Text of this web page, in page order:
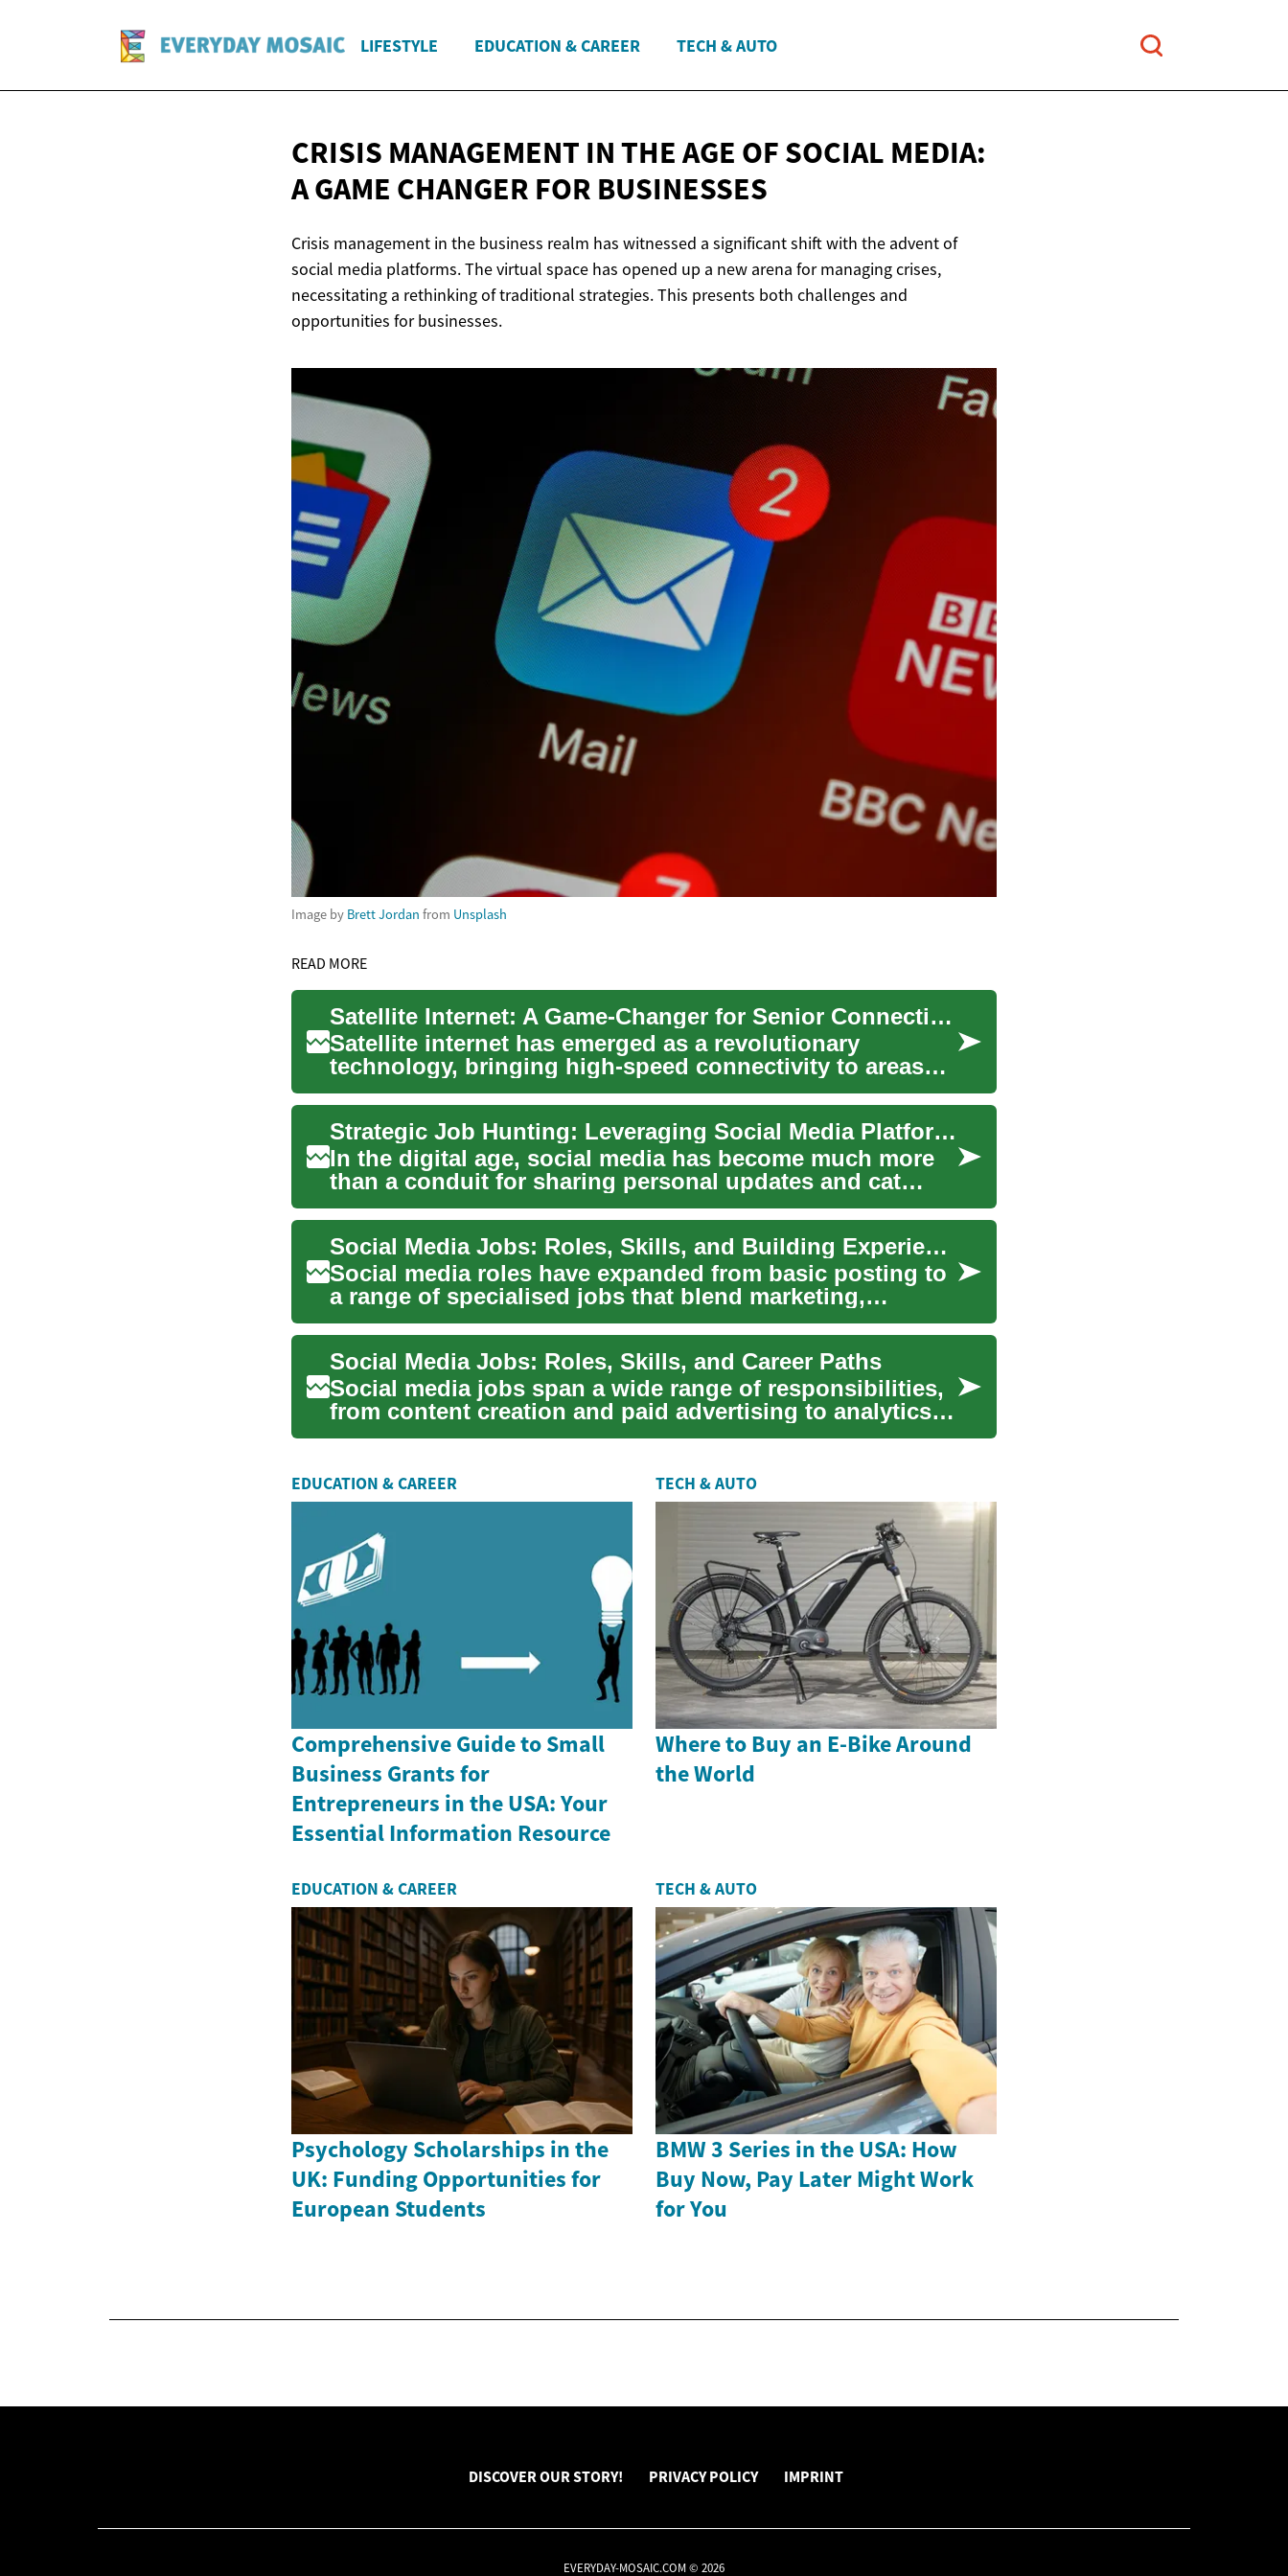
LIFESTYLE EDUCATION & CAREER TECH & AUTO
CRISIS MANAGEMENT IN THE AGE OF SOCIAL MEDIA:
A GAME CHANGER FOR BUSINESSES
Crisis management in the business realm has witnessed a significant shift with the advent of
social media platforms. The virtual space has opened up a new arena for managing crises,
necessitating a rethinking of traditional strategies. This presents both challenges and
opportunities for businesses.
Image by Brett Jordan from Unsplash
READ MORE
Satellite Internet: A Game-Changer for Senior Connectivity in the Digital Age
Satellite internet has emerged as a revolutionary
technology, bringing high-speed connectivity to areas
previously un...
Strategic Job Hunting: Leveraging Social Media Platforms for Career Growth
In the digital age, social media has become much more
than a conduit for sharing personal updates and cat
videos. It'...
Social Media Jobs: Roles, Skills, and Building Experience
Social media roles have expanded from basic posting to
a range of specialised jobs that blend marketing,
analytics, c...
Social Media Jobs: Roles, Skills, and Career Paths
Social media jobs span a wide range of responsibilities,
from content creation and paid advertising to analytics
and ...
EDUCATION & CAREER
Comprehensive Guide to Small
Business Grants for
Entrepreneurs in the USA: Your
Essential Information Resource
TECH & AUTO
Where to Buy an E-Bike Around
the World
EDUCATION & CAREER
Psychology Scholarships in the
UK: Funding Opportunities for
European Students
TECH & AUTO
BMW 3 Series in the USA: How
Buy Now, Pay Later Might Work
for You
DISCOVER OUR STORY! PRIVACY POLICY IMPRINT
EVERYDAY-MOSAIC.COM © 2026